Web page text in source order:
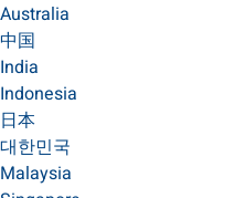
Australia
中国
India
Indonesia
日本
대한민국
Malaysia